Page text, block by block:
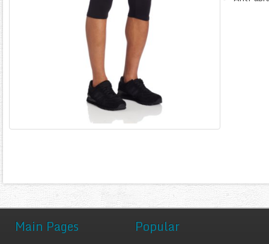
Main Pages Popular